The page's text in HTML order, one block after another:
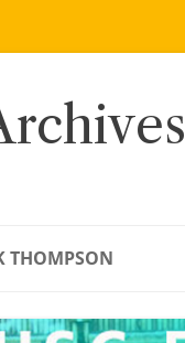
THOMPSON